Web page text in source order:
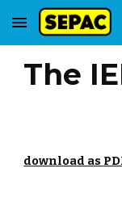
Skip to main content
The
download as